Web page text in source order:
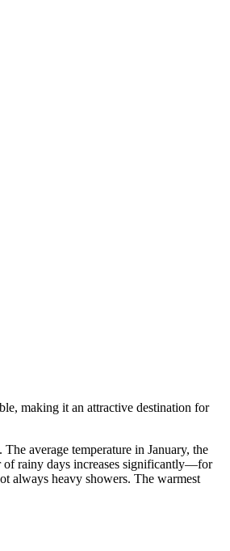
making it an attractive destination for
average temperature in January, the
of rainy days increases significantly—for
always heavy showers. The warmest